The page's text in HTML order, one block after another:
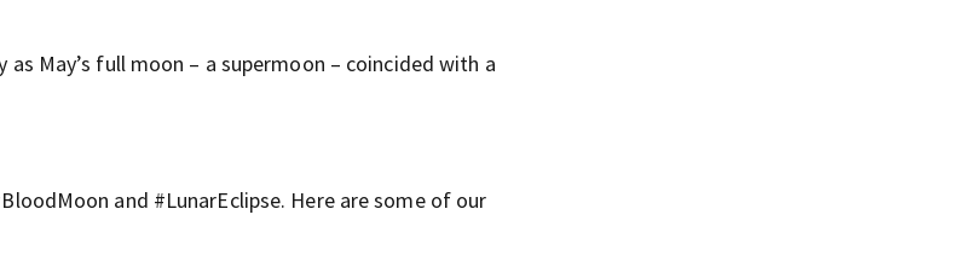
May’s full moon – a supermoon – coincided with a
and #LunarEclipse. Here are some of our